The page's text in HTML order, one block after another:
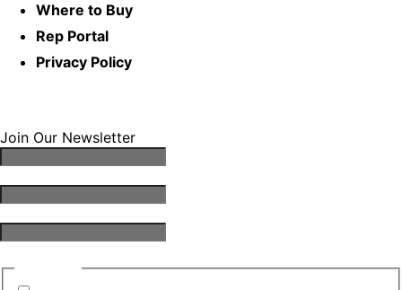
Where to Buy
Rep Portal
Privacy Policy
Join Our Newsletter